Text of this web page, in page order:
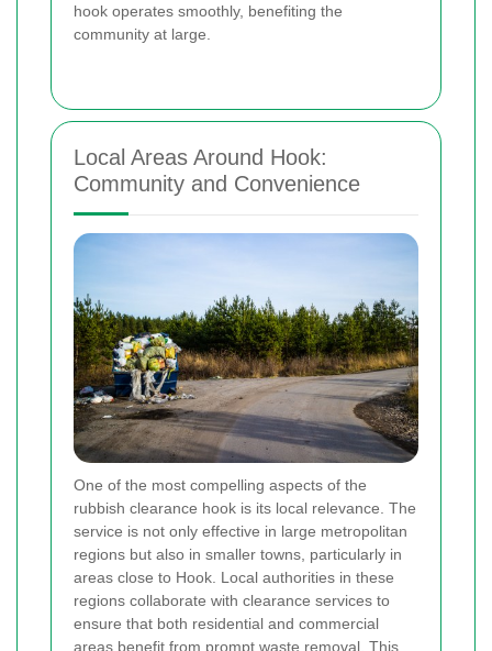
hook operates smoothly, benefiting the
community at large.
Local Areas Around Hook:
Community and Convenience
One of the most compelling aspects of the
rubbish clearance hook is its local relevance. The
service is not only effective in large metropolitan
regions but also in smaller towns, particularly in
areas close to Hook. Local authorities in these
regions collaborate with clearance services to
ensure that both residential and commercial
areas benefit from prompt waste removal. This